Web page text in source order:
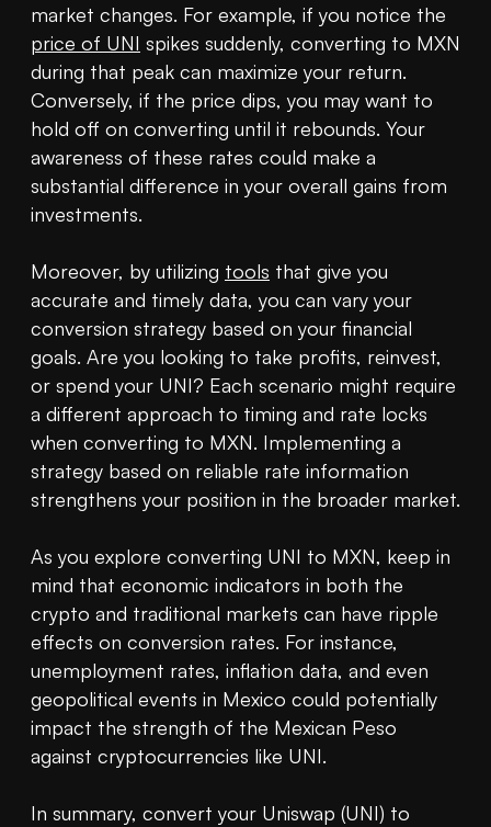
price of UNI spikes suddenly, converting to MXN
during that peak can maximize your return.
Conversely, if the price dips, you may want to
hold off on converting until it rebounds. Your
awareness of these rates could make a
substantial difference in your overall gains from
investments.
Moreover, by utilizing tools that give you
accurate and timely data, you can vary your
conversion strategy based on your financial
goals. Are you looking to take profits, reinvest,
or spend your UNI? Each scenario might require
a different approach to timing and rate locks
when converting to MXN. Implementing a
strategy based on reliable rate information
strengthens your position in the broader market.
As you explore converting UNI to MXN, keep in
mind that economic indicators in both the
crypto and traditional markets can have ripple
effects on conversion rates. For instance,
unemployment rates, inflation data, and even
geopolitical events in Mexico could potentially
impact the strength of the Mexican Peso
against cryptocurrencies like UNI.
In summary, convert your Uniswap (UNI) to